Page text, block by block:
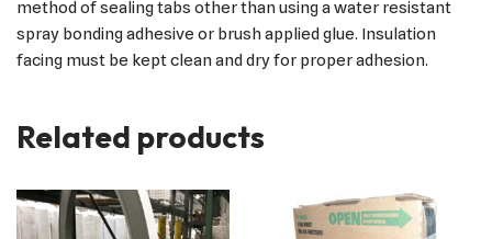
method of sealing tabs other than using a water resistant
spray bonding adhesive or brush applied glue. Insulation
facing must be kept clean and dry for proper adhesion.
Related products